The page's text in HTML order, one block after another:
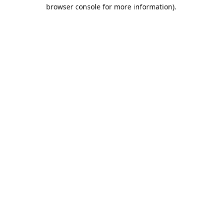
browser console for more information).